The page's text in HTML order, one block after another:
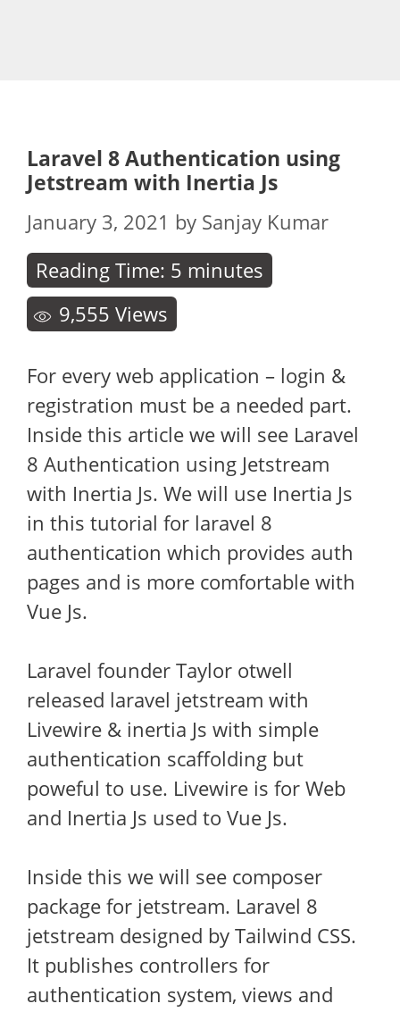
Laravel 8 Authentication using
Jetstream with Inertia Js
January 3, 2021 by Sanjay Kumar
Reading Time: 5 minutes
9,555 Views
For every web application – login &
registration must be a needed part.
Inside this article we will see Laravel
8 Authentication using Jetstream
with Inertia Js. We will use Inertia Js
in this tutorial for laravel 8
authentication which provides auth
pages and is more comfortable with
Vue Js.
Laravel founder Taylor otwell
released laravel jetstream with
Livewire & inertia Js with simple
authentication scaffolding but
poweful to use. Livewire is for Web
and Inertia Js used to Vue Js.
Inside this we will see composer
package for jetstream. Laravel 8
jetstream designed by Tailwind CSS.
It publishes controllers for
authentication system, views and